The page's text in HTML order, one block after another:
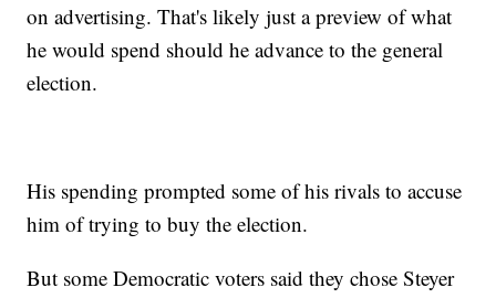
on advertising. That's likely just a preview of what
he would spend should he advance to the general
election.
His spending prompted some of his rivals to accuse
him of trying to buy the election.
But some Democratic voters said they chose Steyer